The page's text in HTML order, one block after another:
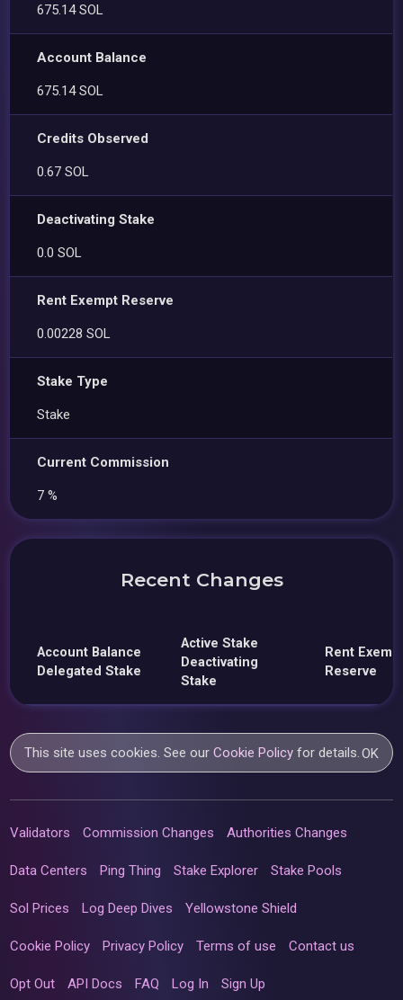
675.14 SOL
Account Balance
675.14 SOL
Credits Observed
0.67 SOL
Deactivating Stake
0.0 SOL
Rent Exempt Reserve
0.00228 SOL
Stake Type
Stake
Current Commission
7 %
Recent Changes
Account Balance
Delegated Stake
Active Stake
Deactivating
Stake
Rent
Reserve
This site uses cookies. See ourCookie Policy for details.OK
Validators Commission Changes Authorities Changes
Data Centers Ping Thing Stake Explorer Stake Pools
Sol Prices Log Deep Dives Yellowstone Shield
Cookie Policy Privacy Policy Terms of use Contact us
Opt Out API Docs FAQ Log In Sign Up